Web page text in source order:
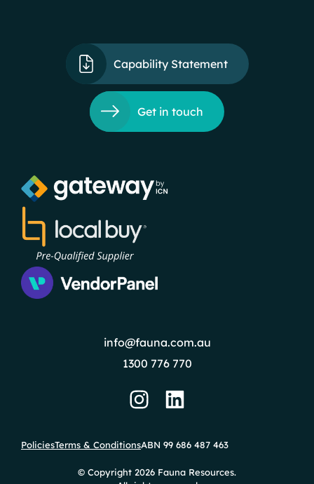
Capability Statement
Get in touch
info@fauna.com.au
1300 776 770
PoliciesTerms & ConditionsABN 99 686 487 463
© Copyright 2026 Fauna Resources.